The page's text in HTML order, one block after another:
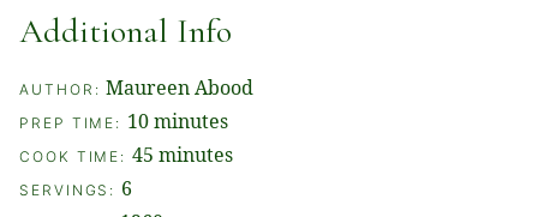
Additional Info
AUTHOR: Maureen Abood
PREP TIME: 10minutes
minutes
COOK TIME:45 minutes
minutes
SERVINGS: 6